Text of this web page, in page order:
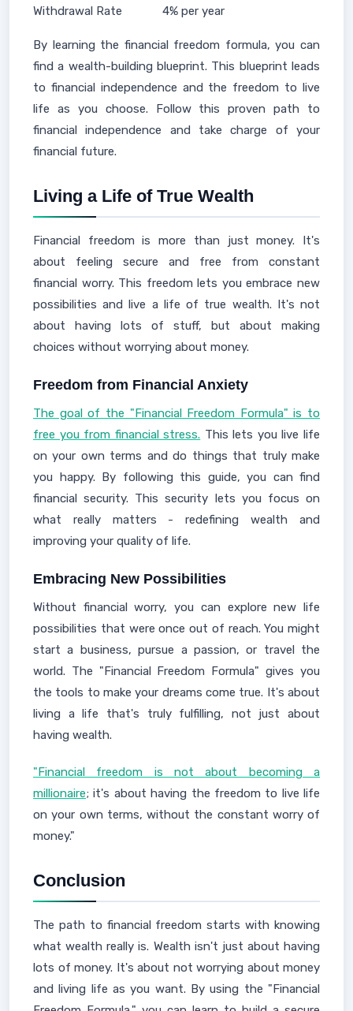
Withdrawal Rate
4% per year
By learning the financial freedom formula, you can
find a wealth-building blueprint. This blueprint leads
to financial independence and the freedom to live
life as you choose. Follow this proven path to
financial independence and take charge of your
financial future.
Living a Life of True Wealth
Financial freedom is more than just money. It's
about feeling secure and free from constant
financial worry. This freedom lets you embrace new
possibilities and live a life of true wealth. It's not
about having lots of stuff, but about making
choices without worrying about money.
Freedom from Financial Anxiety
The goal of the "Financial Freedom Formula" is to
free you from financial stress. This lets you live life
on your own terms and do things that truly make
you happy. By following this guide, you can find
financial security. This security lets you focus on
what really matters - redefining wealth and
improving your quality of life.
Embracing New Possibilities
Without financial worry, you can explore new life
possibilities that were once out of reach. You might
start a business, pursue a passion, or travel the
world. The "Financial Freedom Formula" gives you
the tools to make your dreams come true. It's about
living a life that's truly fulfilling, not just about
having wealth.
"Financial freedom is not about becoming a
millionaire; it's about having the freedom to live life
on your own terms, without the constant worry of
money."
Conclusion
The path to financial freedom starts with knowing
what wealth really is. Wealth isn't just about having
lots of money. It's about not worrying about money
and living life as you want. By using the "Financial